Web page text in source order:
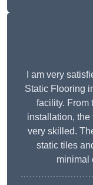
I am very
Static Flooring
facility. From
installation, the
very skilled.
static tiles
minimal